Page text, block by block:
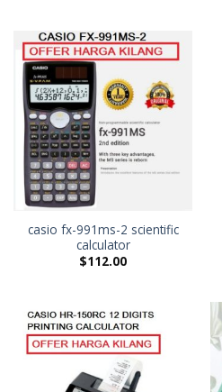
casio fx-991ms-2 scientific
calculator
$112.00